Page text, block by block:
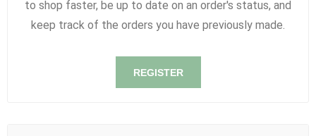
to shop faster, be up to date on an order's status, and
keep track of the orders you have previously made.
REGISTER